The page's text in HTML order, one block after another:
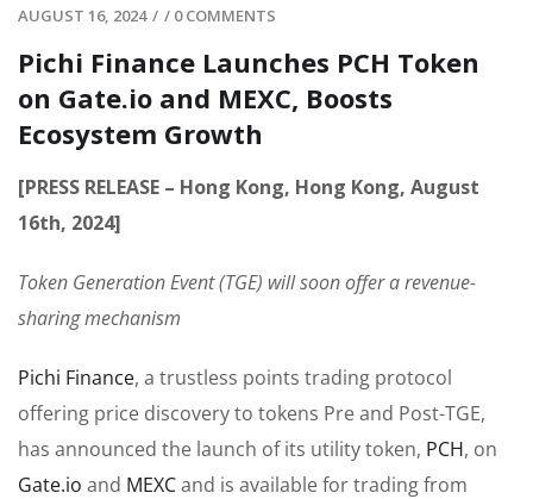
AUGUST 16, 2024 / / 0 COMMENTS
Pichi Finance Launches PCH Token
on Gate.io and MEXC, Boosts
Ecosystem Growth
[PRESS RELEASE – Hong Kong, Hong Kong, August
16th, 2024]
Token Generation Event (TGE) will soon offer a revenue-
sharing mechanism
Pichi Finance, a trustless points trading protocol
offering price discovery to tokens Pre and Post-TGE,
has announced the launch of its utility token, PCH, on
Gate.io and MEXCand is available for trading from